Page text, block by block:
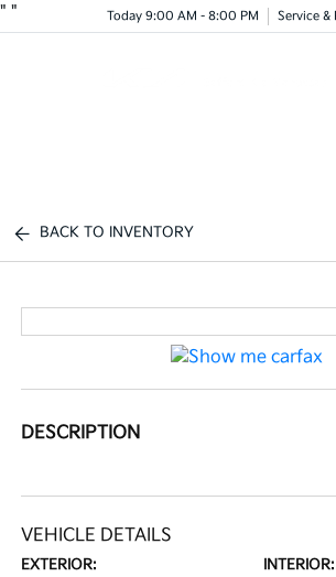
" " Today 9:00 AM - 8:00 PM Service &
BACK TO INVENTORY
DESCRIPTION
VEHICLE DETAILS
EXTERIOR: INTERIOR: